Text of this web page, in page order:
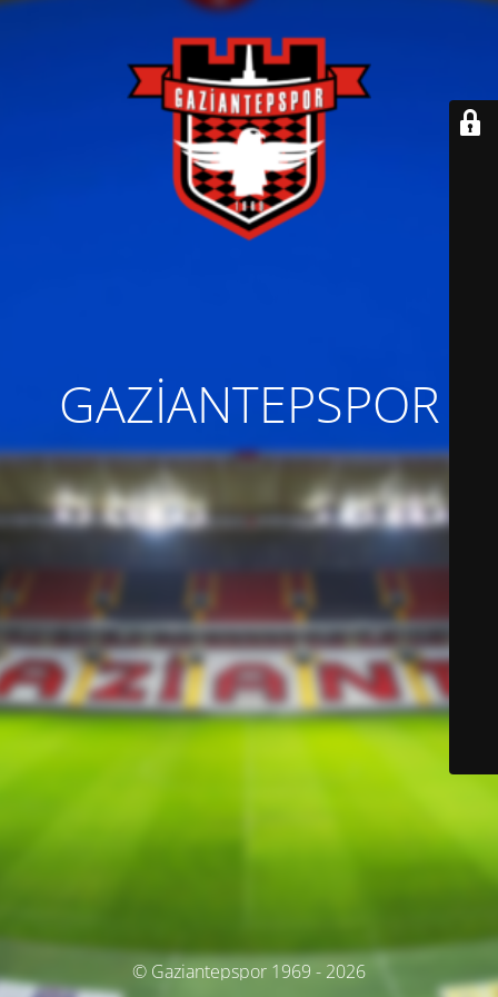
GAZİANTEPSPOR
© Gaziantepspor 1969 - 2026